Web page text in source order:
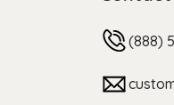
(888)